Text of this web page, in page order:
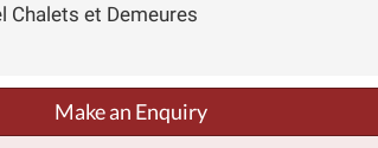
Chalets et Demeures
Make an Enquiry